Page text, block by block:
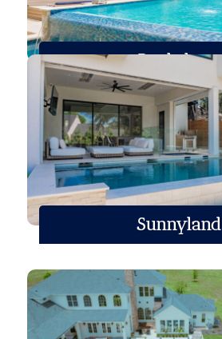
Roehrborn
Sunnyland